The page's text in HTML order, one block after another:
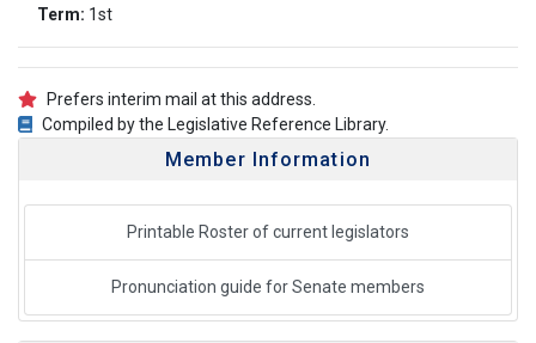
Term: 1st
Prefers interim mail at this address.
Compiled by the Legislative Reference Library.
Member Information
Printable Roster of current legislators
Pronunciation guide for Senate members